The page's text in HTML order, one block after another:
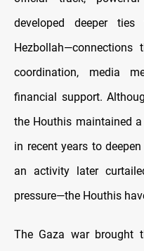
developed deeper
Hezbollah—connections
coordination, media
financial support.
the Houthis maintained
in recent years to
an activity later
pressure—the Houthis
The Gaza war brought